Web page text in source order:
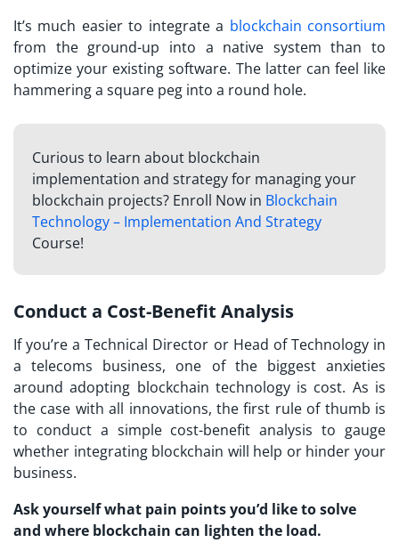
It’s much easier to integrate a blockchain consortium
from the ground-up into a native system than to
optimize your existing software. The latter can feel like
hammering a square peg into a round hole.
Curious to learn about blockchain
implementation and strategy for managing your
blockchain projects? Enroll Now in Blockchain
Technology – Implementation And Strategy
Course!
Conduct a Cost-Benefit Analysis
If you’re a Technical Director or Head of Technology in
a telecoms business, one of the biggest anxieties
around adopting blockchain technology is cost. As is
the case with all innovations, the first rule of thumb is
to conduct a simple cost-benefit analysis to gauge
whether integrating blockchain will help or hinder your
business.
Ask yourself what pain points you’d like to solve
and where blockchain can lighten the load.